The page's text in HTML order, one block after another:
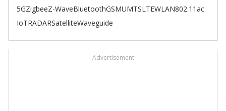
5GZigbeeZ-WaveBluetoothGSMUMTSLTEWLAN802.11ac
IoTRADARSatelliteWaveguide
Advertisement